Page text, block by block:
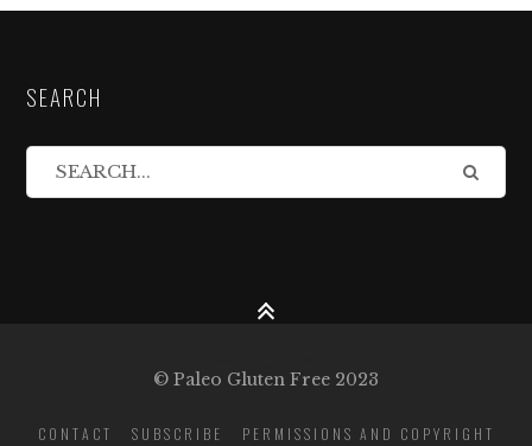
SEARCH
© Paleo Gluten Free 2023
CONTACT SUBSCRIBE
PERMISSIONS AND COPYRIGHT